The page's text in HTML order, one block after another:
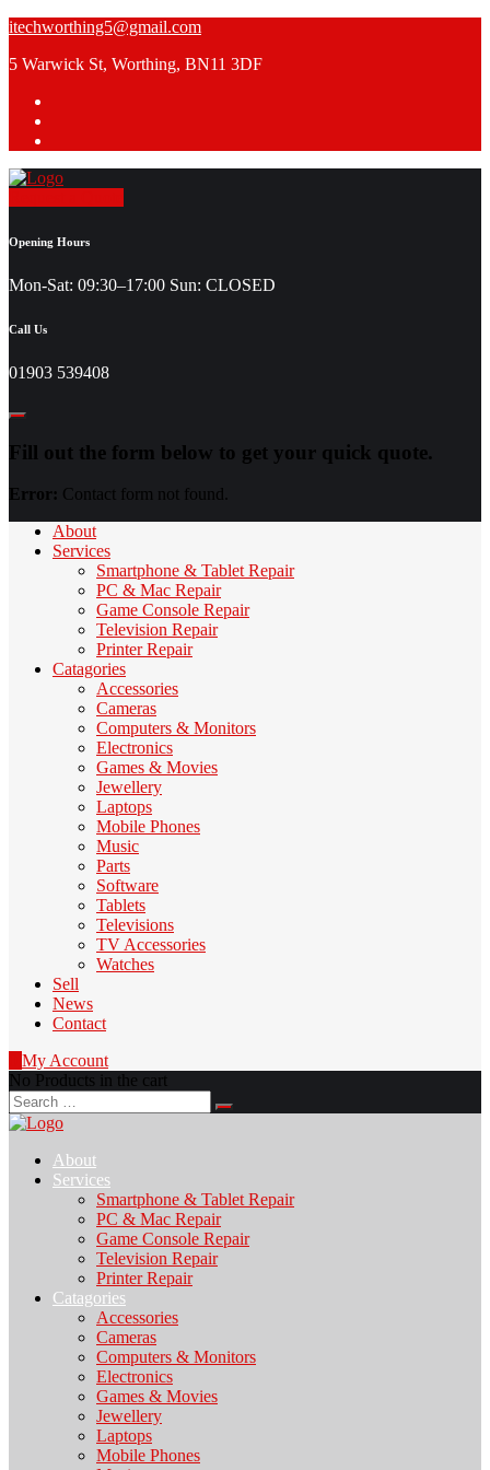
Skip
content
itechworthing5@gmail.com
5 Warwick St, Worthing, BN11 3DF
Opening Hours
Mon-Sat: 09:30–17:00 Sun: CLOSED
Call Us
01903 539408
Fill out the form below to get your quick quote.
Error: Contact form not found.
About
Services
Smartphone & Tablet Repair
PC & Mac Repair
Game Console Repair
Television Repair
Printer Repair
Catagories
Accessories
Cameras
Computers & Monitors
Electronics
Games & Movies
Jewellery
Laptops
Mobile Phones
Music
Parts
Software
Tablets
Televisions
TV Accessories
Watches
Sell
News
Contact
My Account
No Products in the cart
Search
for:
About
Services
Smartphone & Tablet Repair
PC & Mac Repair
Game Console Repair
Television Repair
Printer Repair
Catagories
Accessories
Cameras
Computers & Monitors
Electronics
Games & Movies
Jewellery
Laptops
Mobile Phones